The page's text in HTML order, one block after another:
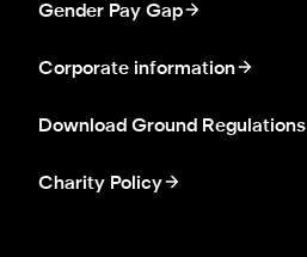
Gender Pay Gap
Corporate information
Download Ground Regulations
Charity Policy